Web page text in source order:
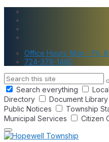
Skip
content
Skip
main
navigation
Skip
footer
Office Hours: Mon - Fri,
724-378-1460
Search
Search everything
Directory
Document Library
Public Notices
Township
Municipal Services
Citizen